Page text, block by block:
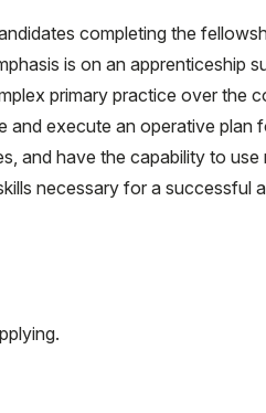
completing the
is on an apprenticeship
primary practice over the
and execute an operative plan
and have the capability to use
necessary for a successful